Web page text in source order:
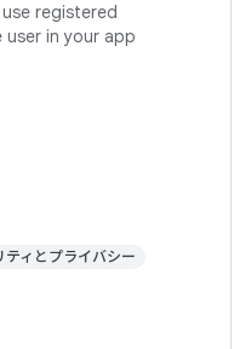
registered
in your app
ィとプライバシー